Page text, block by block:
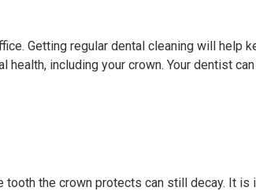
Getting regular dental cleaning will help
including your crown. Your dentist
the crown protects can still decay. It is